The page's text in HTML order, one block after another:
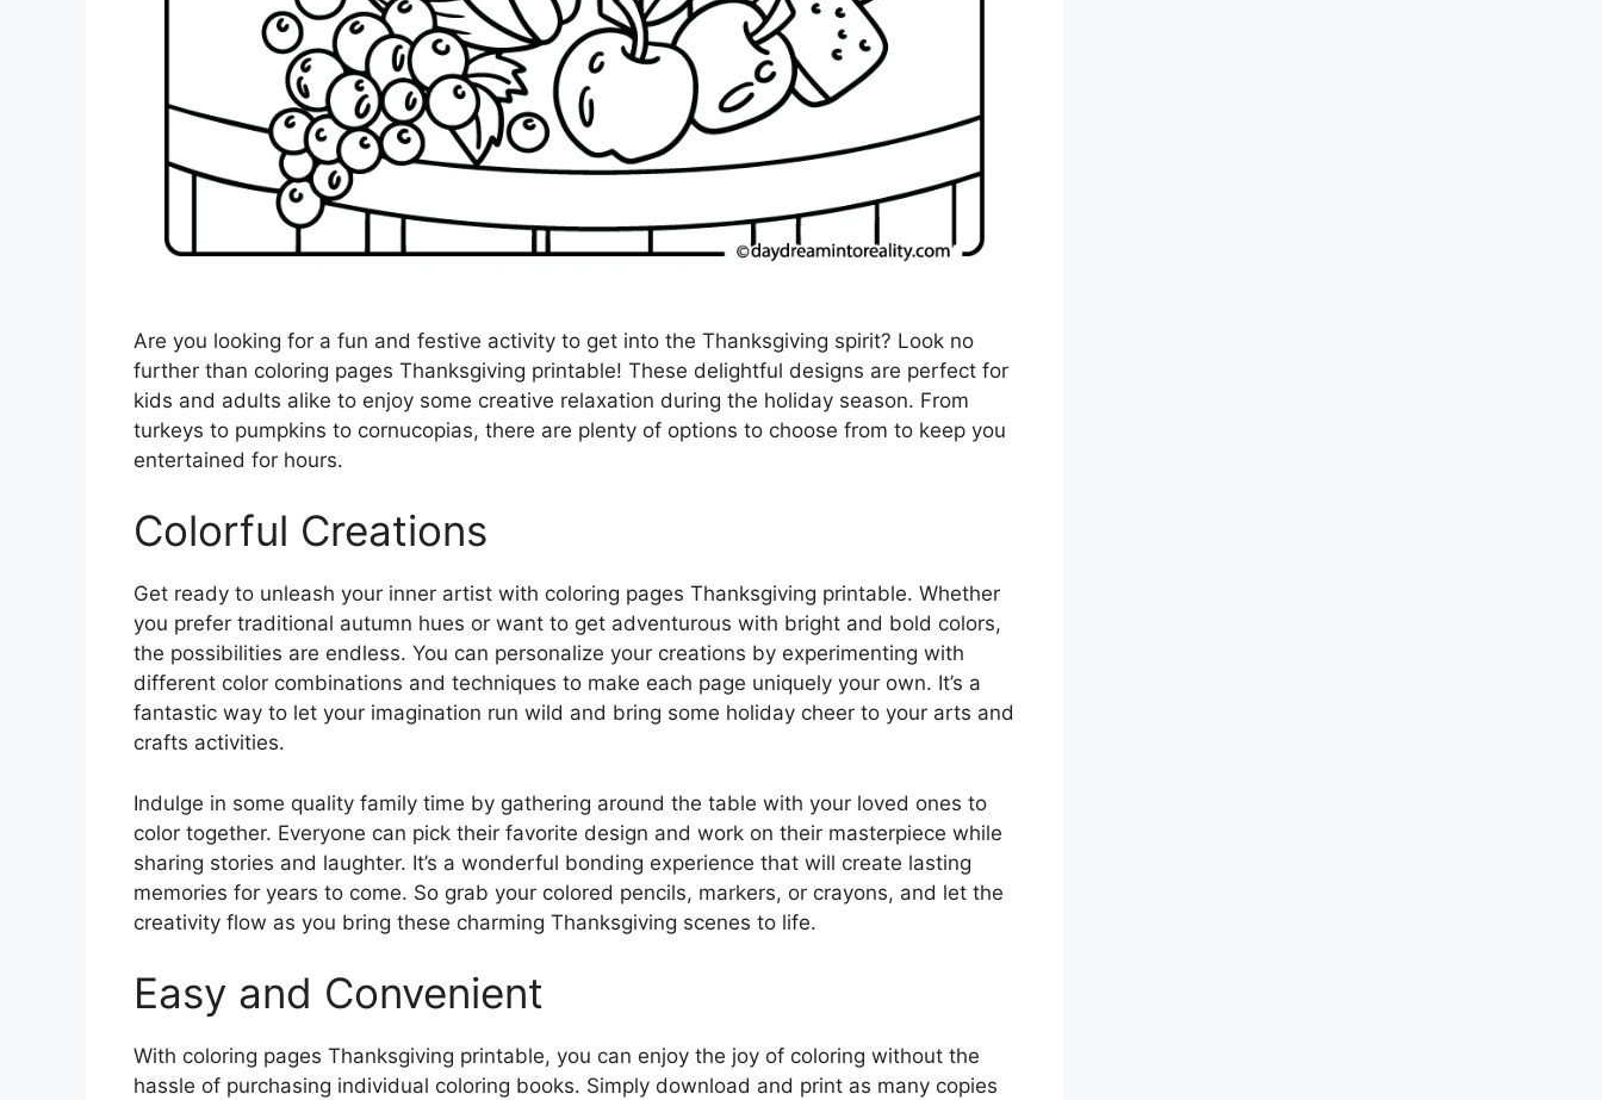
Are you looking for a fun and festive activity to get into the Thanksgiving spirit? Look no
further than coloring pages Thanksgiving printable! These delightful designs are perfect for
kids and adults alike to enjoy some creative relaxation during the holiday season. From
turkeys to pumpkins to cornucopias, there are plenty of options to choose from to keep you
entertained for hours.
Colorful Creations
Get ready to unleash your inner artist with coloring pages Thanksgiving printable. Whether
you prefer traditional autumn hues or want to get adventurous with bright and bold colors,
the possibilities are endless. You can personalize your creations by experimenting with
different color combinations and techniques to make each page uniquely your own. It’s a
fantastic way to let your imagination run wild and bring some holiday cheer to your arts and
crafts activities.
Indulge in some quality family time by gathering around the table with your loved ones to
color together. Everyone can pick their favorite design and work on their masterpiece while
sharing stories and laughter. It’s a wonderful bonding experience that will create lasting
memories for years to come. So grab your colored pencils, markers, or crayons, and let the
creativity flow as you bring these charming Thanksgiving scenes to life.
Easy and Convenient
With coloring pages Thanksgiving printable, you can enjoy the joy of coloring without the
hassle of purchasing individual coloring books. Simply download and print as many copies